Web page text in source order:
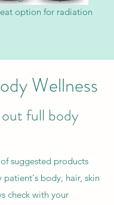
option for radiation
Wellness
full body
suggested products
body, hair, skin
check with your